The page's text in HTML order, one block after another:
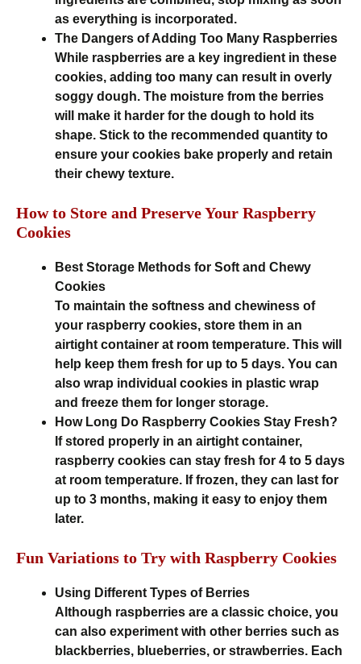
as everything is incorporated.
The Dangers of Adding Too Many Raspberries
While raspberries are a key ingredient in these
cookies, adding too many can result in overly
soggy dough. The moisture from the berries
will make it harder for the dough to hold its
shape. Stick to the recommended quantity to
ensure your cookies bake properly and retain
their chewy texture.
How to Store and Preserve Your Raspberry
Cookies
Best Storage Methods for Soft and Chewy
Cookies
To maintain the softness and chewiness of
your raspberry cookies, store them in an
airtight container at room temperature. This will
help keep them fresh for up to 5 days. You can
also wrap individual cookies in plastic wrap
and freeze them for longer storage.
How Long Do Raspberry Cookies Stay Fresh?
If stored properly in an airtight container,
raspberry cookies can stay fresh for 4 to 5 days
at room temperature. If frozen, they can last for
up to 3 months, making it easy to enjoy them
later.
Fun Variations to Try with Raspberry Cookies
Using Different Types of Berries
Although raspberries are a classic choice, you
can also experiment with other berries such as
blackberries, blueberries, or strawberries. Each